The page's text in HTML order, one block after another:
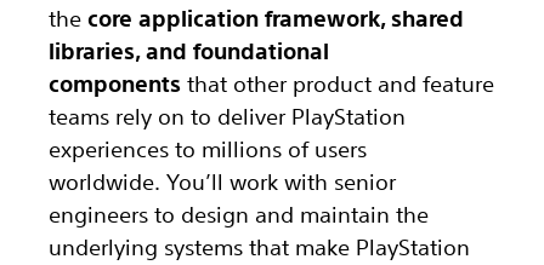
the core application framework, shared
libraries, and foundational
components that other product and feature
teams rely on to deliver PlayStation
experiences to millions of users
worldwide. You’ll work with senior
engineers to design and maintain the
underlying systems that make PlayStation